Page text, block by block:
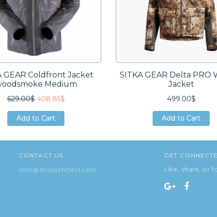
GEAR Coldfront Jacket
Medium
629.00$ 408.85$
Add to Cart
Add to Cart
SITKA GEAR Delta PRO
Jacket
499.00$
Add to Cart
Add to Cart
CONTACT US
info@shsoutfitters.com
GET
Like, share, or